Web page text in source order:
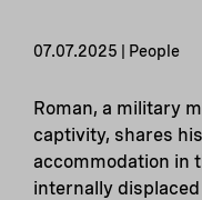
07.07.2025 | People
Roman, a military
captivity, shares
accommodation in
internally